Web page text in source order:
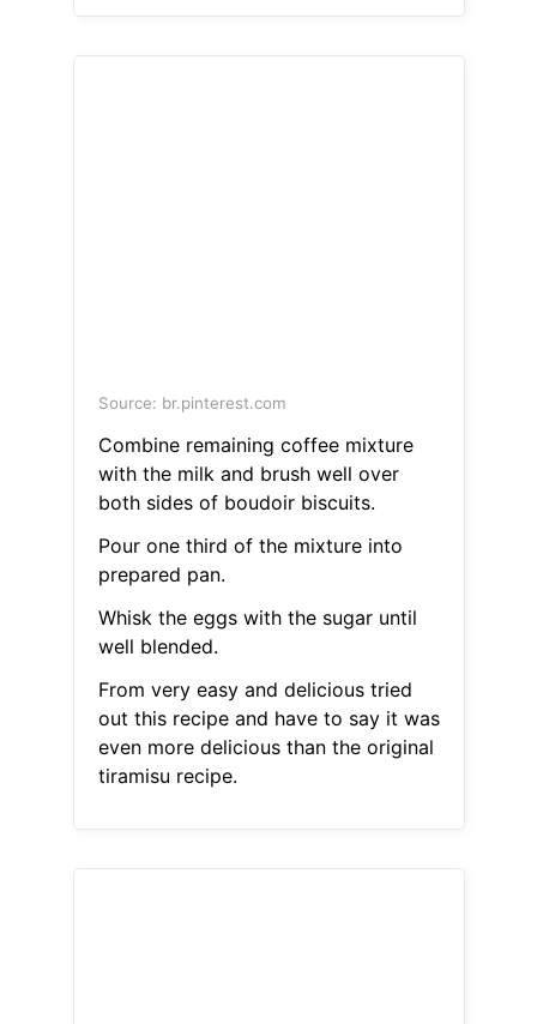
Source: br.pinterest.com
Combine remaining coffee mixture
with the milk and brush well over
both sides of boudoir biscuits.
Pour one third of the mixture into
prepared pan.
Whisk the eggs with the sugar until
well blended.
From very easy and delicious tried
out this recipe and have to say it was
even more delicious than the original
tiramisu recipe.